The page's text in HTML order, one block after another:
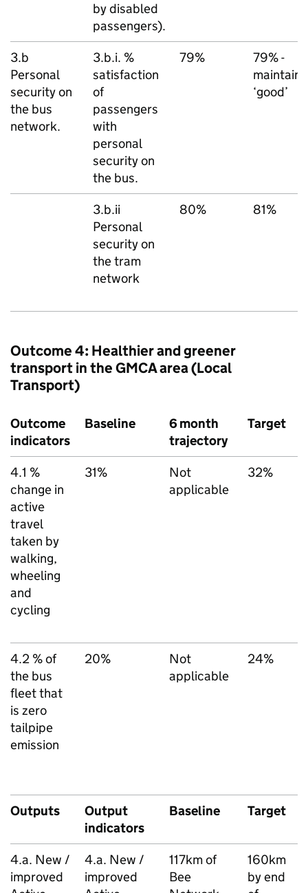
by disabled
passengers).
3.b
Personal
security on
the bus
network.
3.b.i. %
satisfaction
of
passengers
with
personal
security on
the bus.
79%
79% -
maintain
‘good’
3.b.ii
Personal
security on
the tram
network
80% 81%
Outcome 4: Healthier and greener
transport in theGMCAarea (Local
Transport)
Outcome
indicators
Baseline
6 month
trajectory
Target
4.1 %
change in
active
travel
taken by
walking,
wheeling
and
cycling
31%
Not
applicable
32%
4.2 % of
the bus
fleet that
is zero
tailpipe
emission
20%
Not
applicable
24%
Outputs
Output
indicators
Baseline Target
4.a. New /
improved
4.a. New /
improved
117km of
Bee
160km
by end